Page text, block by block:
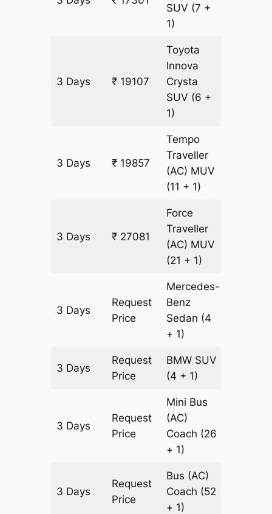
SUV (7 +
1)
3 Days ₹ 19107
Toyota
Innova
Crysta
SUV (6 +
1)
3 Days ₹ 19857
Tempo
Traveller
(AC) MUV
(11 + 1)
3 Days ₹ 27081
Force
Traveller
(AC) MUV
(21 + 1)
3 Days
Request
Price
Mercedes-
Benz
Sedan (4
+ 1)
3 Days
Request
Price
BMW SUV
(4 + 1)
3 Days
Request
Price
Mini Bus
(AC)
Coach (26
+ 1)
3 Days
Request
Price
Bus (AC)
Coach (52
+ 1)